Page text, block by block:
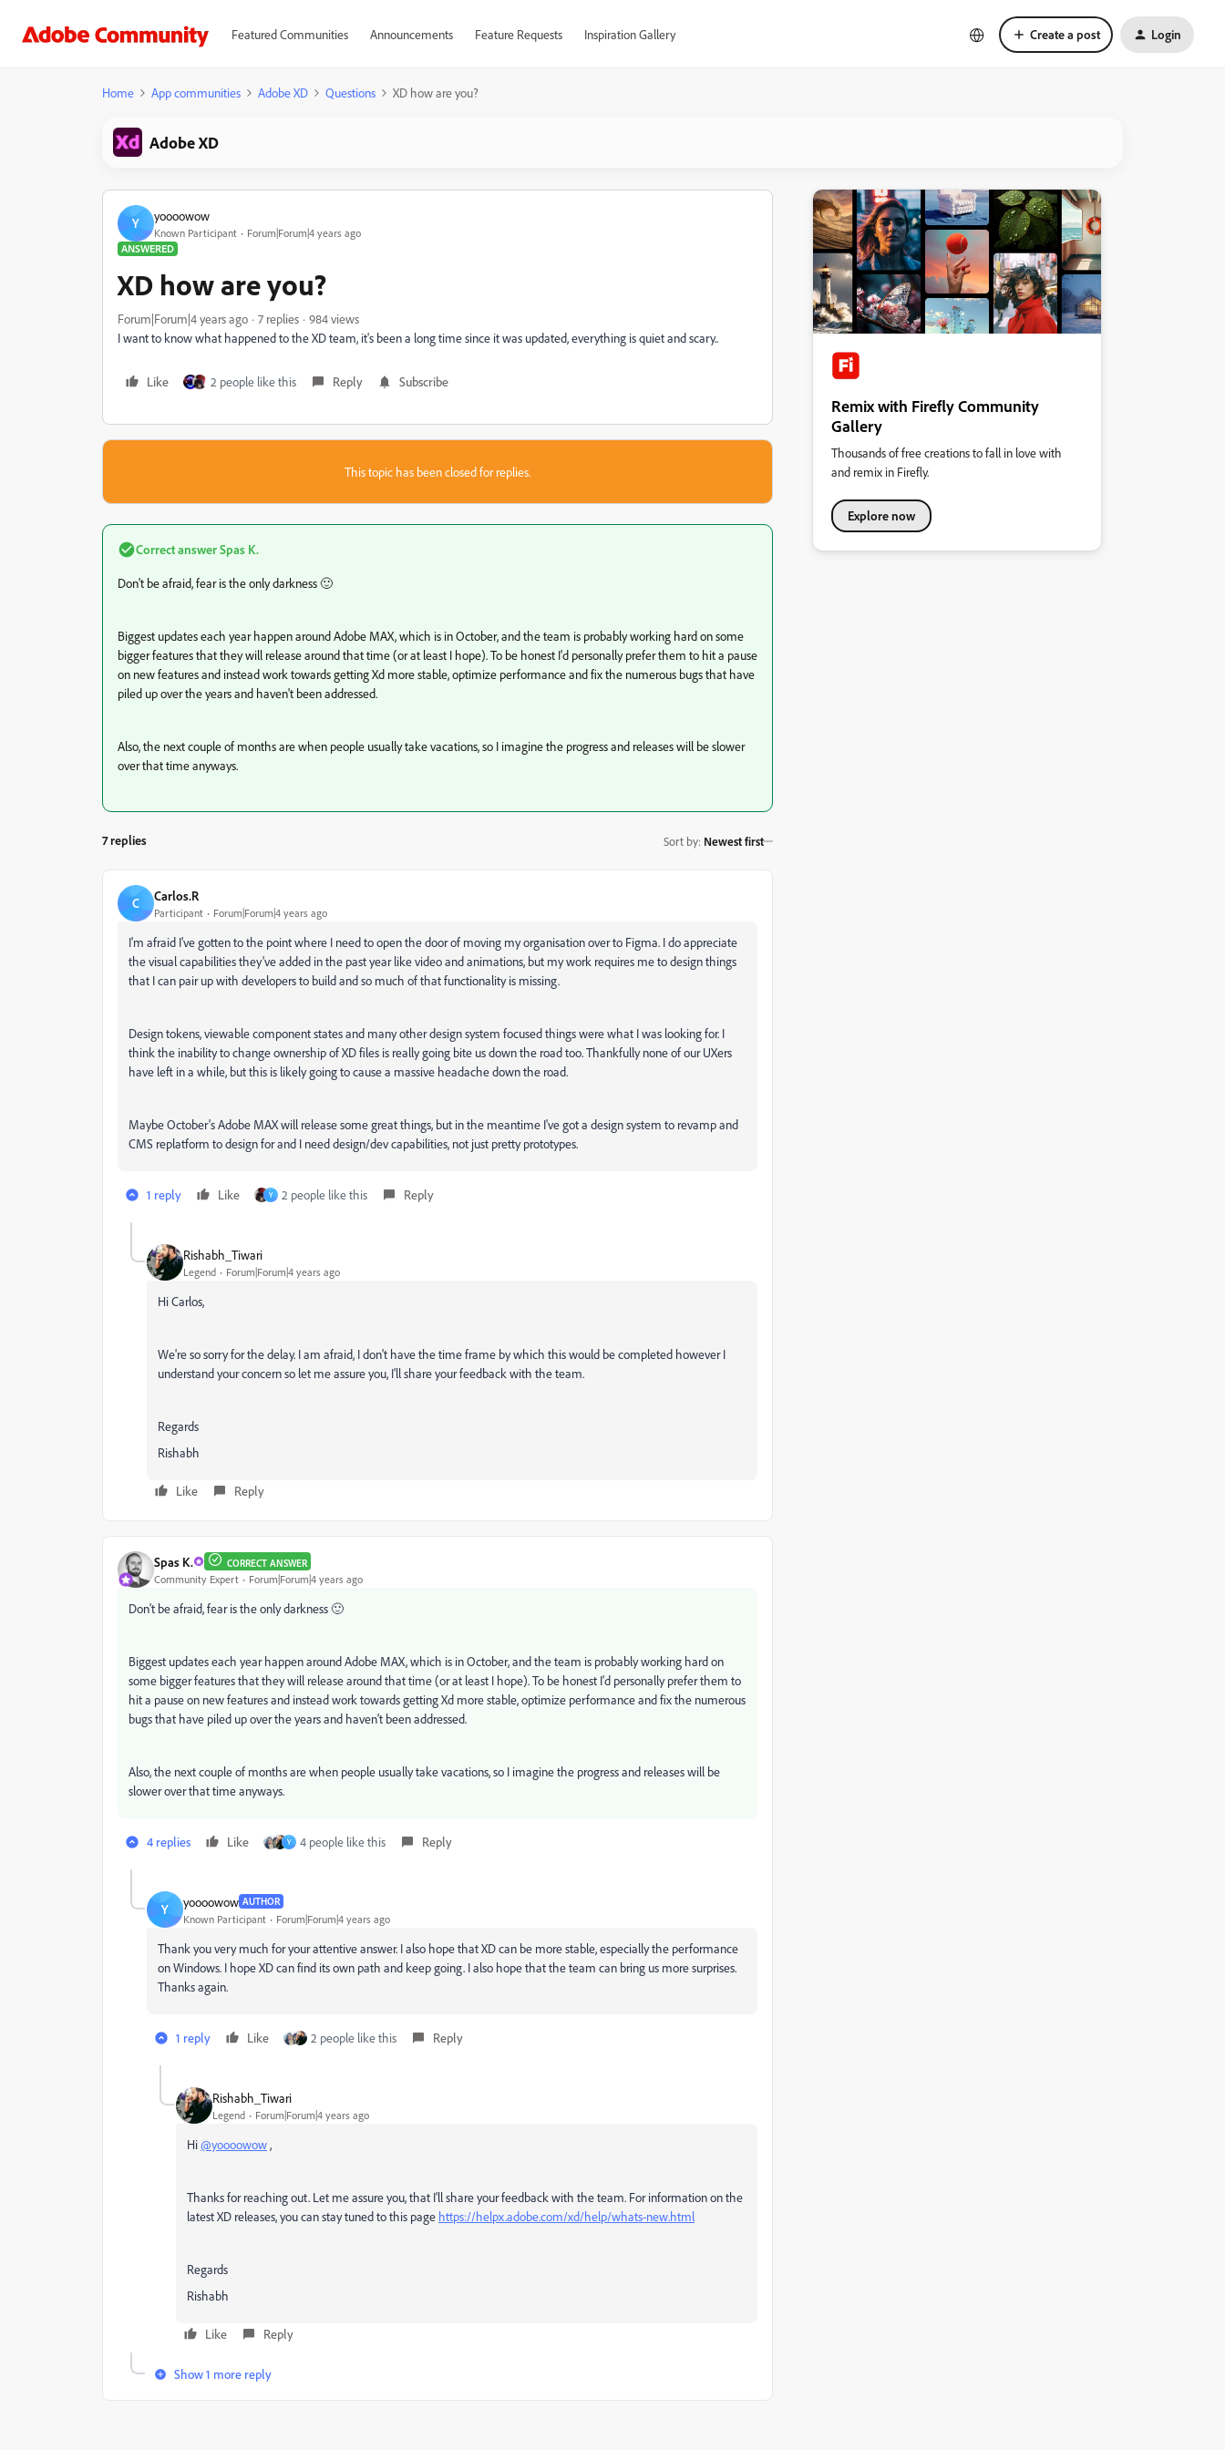
Featured Communities Announcements Feature Requests Inspiration Gallery Create a post Login
Home App communities Adobe XD Questions XD how are you?
Adobe XD
Y yoooowow
Known Participant
Forum|Forum|4 years ago
ANSWERED
XD how are you?
Forum|Forum|4 years ago 7 replies
984 views
I want to know what happened to the XD team, it's been a long time since it was updated, everything is quiet and scary..
Like 2 people like this Reply Subscribe
This topic has been closed for replies.
Correct answerSpas K.
Don't be afraid, fear is the only darkness 🙂
Biggest updates each year happen around Adobe MAX, which is in October, and the team is probably working hard on some
bigger features that they will release around that time (or at least I hope). To be honest I'd personally prefer them to hit a pause
on new features and instead work towards getting Xd more stable, optimize performance and fix the numerous bugs that have
piled up over the years and haven't been addressed.
Also, the next couple of months are when people usually take vacations, so I imagine the progress and releases will be slower
over that time anyways.
7 replies Sort by: Newest first
C Carlos.R
Participant Forum|Forum|4 years ago
I'm afraid I've gotten to the point where I need to open the door of moving my organisation over to Figma. I do appreciate
the visual capabilities they've added in the past year like video and animations, but my work requires me to design things
that I can pair up with developers to build and so much of that functionality is missing.
Design tokens, viewable component states and many other design system focused things were what I was looking for. I
think the inability to change ownership of XD files is really going bite us down the road too. Thankfully none of our UXers
have left in a while, but this is likely going to cause a massive headache down the road.
Maybe October's Adobe MAX will release some great things, but in the meantime I've got a design system to revamp and
CMS replatform to design for and I need design/dev capabilities, not just pretty prototypes.
1 reply Like Y 2 people like this Reply
Rishabh_Tiwari
Legend Forum|Forum|4 years ago
Hi Carlos,
We're so sorry for the delay. I am afraid, I don't have the time frame by which this would be completed however I
understand your concern so let me assure you, I'll share your feedback with the team.
Regards
Rishabh
Like Reply
Spas K. CORRECT ANSWER
Community Expert Forum|Forum|4 years ago
Don't be afraid, fear is the only darkness 🙂
Biggest updates each year happen around Adobe MAX, which is in October, and the team is probably working hard on
some bigger features that they will release around that time (or at least I hope). To be honest I'd personally prefer them to
hit a pause on new features and instead work towards getting Xd more stable, optimize performance and fix the numerous
bugs that have piled up over the years and haven't been addressed.
Also, the next couple of months are when people usually take vacations, so I imagine the progress and releases will be
slower over that time anyways.
4 replies Like Y 4 people like this Reply
Y yoooowow AUTHOR
Known Participant Forum|Forum|4 years ago
Thank you very much for your attentive answer. I also hope that XD can be more stable, especially the performance
on Windows. I hope XD can find its own path and keep going. I also hope that the team can bring us more surprises.
Thanks again.
1 reply Like 2 people like this Reply
Rishabh_Tiwari
Legend Forum|Forum|4 years ago
Hi@yoooowow,
Thanks for reaching out. Let me assure you, that I'll share your feedback with the team. For information on the
latest XD releases, you can stay tuned to this page https://helpx.adobe.com/xd/help/whats-new.html
Regards
Rishabh
Like Reply
Show 1 more reply
Remix with Firefly Community
Gallery
Thousands of free creations to fall in love with
and remix in Firefly.
Explore now